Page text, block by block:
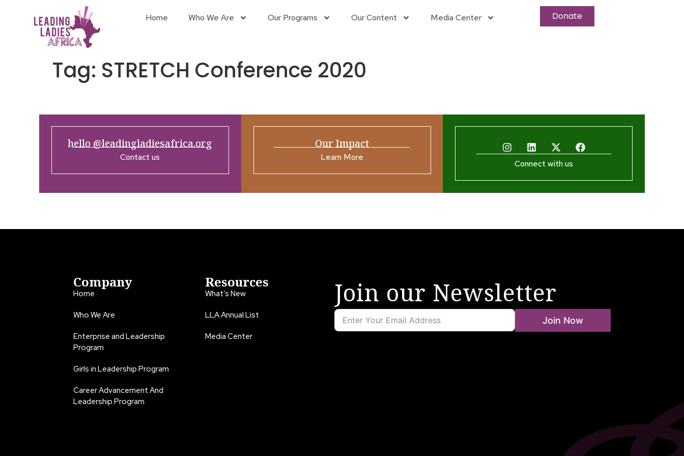
Home Who We Are Our Programs Our Content Media Center Donate
Tag: STRETCH Conference 2020
hello @leadingladiesafrica.org
Contact us
Our Impact
Learn More
Connect with us
Company
Home
Who We Are
Enterprise and Leadership
Program
Girls in Leadership Program
Career Advancement And
Leadership Program
Resources
What’s New
LLA Annual List
Media Center
Join our Newsletter
Join Now